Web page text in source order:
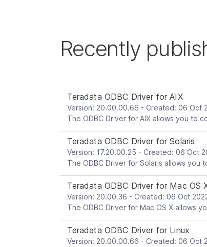
Recently
Teradata ODBC Driver for AIX
Version: 20.00.00.66 - Created: 06 Oct
Teradata ODBC Driver for Solaris
Version: 17.20.00.25 - Created: 06 Oct
Teradata ODBC Driver for Mac OS
Version: 20.00.36 - Created: 06 Oct
Teradata ODBC Driver for Linux
Version: 20.00.00.66 - Created: 06 Oct